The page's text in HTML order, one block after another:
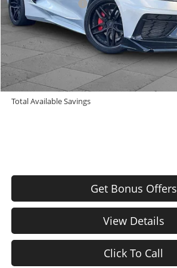
Administrative Fee
Cable Dahmer Price
Additional Bonus Offers
Trade N' Save
Down Payment Match
Total Available Savings
Get Bonus Offers
View Details
Click To Call